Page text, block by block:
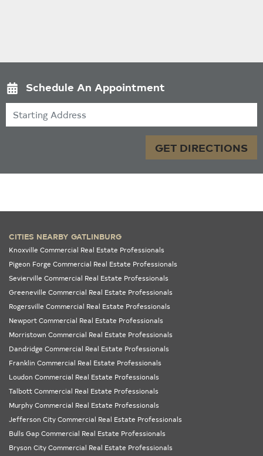
Schedule An Appointment
GET DIRECTIONS
CITIES NEARBY GATLINBURG
Knoxville Commercial Real Estate Professionals
Pigeon Forge Commercial Real Estate Professionals
Sevierville Commercial Real Estate Professionals
Greeneville Commercial Real Estate Professionals
Rogersville Commercial Real Estate Professionals
Newport Commercial Real Estate Professionals
Morristown Commercial Real Estate Professionals
Dandridge Commercial Real Estate Professionals
Franklin Commercial Real Estate Professionals
Loudon Commercial Real Estate Professionals
Talbott Commercial Real Estate Professionals
Murphy Commercial Real Estate Professionals
Jefferson City Commercial Real Estate Professionals
Bulls Gap Commercial Real Estate Professionals
Bryson City Commercial Real Estate Professionals